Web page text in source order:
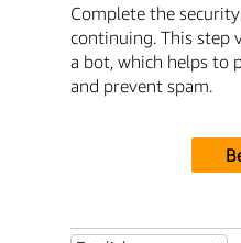
Complete the
continuing. This step
a bot, which helps to
and prevent spam.